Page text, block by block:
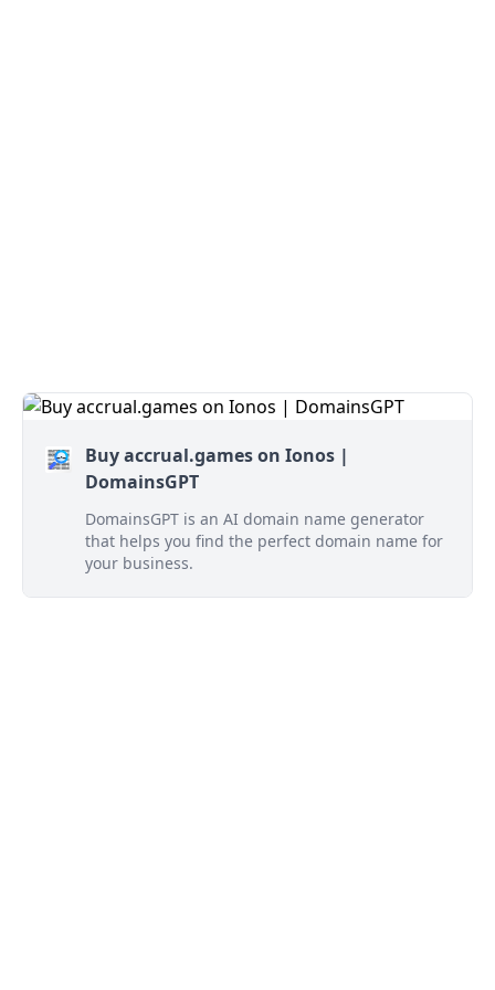
Buy accrual.games on Ionos |
DomainsGPT
DomainsGPT is an AI domain name generator
that helps you find the perfect domain name for
your business.